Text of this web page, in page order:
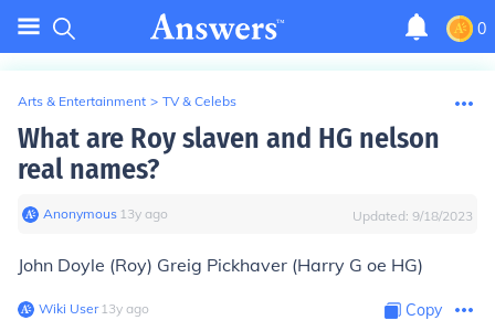
0
Arts & Entertainment > TV & Celebs
What are Roy slaven and HG nelson
real names?
Anonymous∙ 13y ago Updated: 9/18/2023
John Doyle (Roy) Greig Pickhaver (Harry G oe HG)
Wiki User∙13y ago Copy